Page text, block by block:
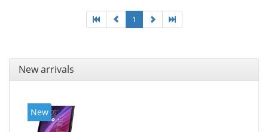
1
New arrivals
New